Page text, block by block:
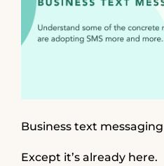
Business text
Except it’s already here.